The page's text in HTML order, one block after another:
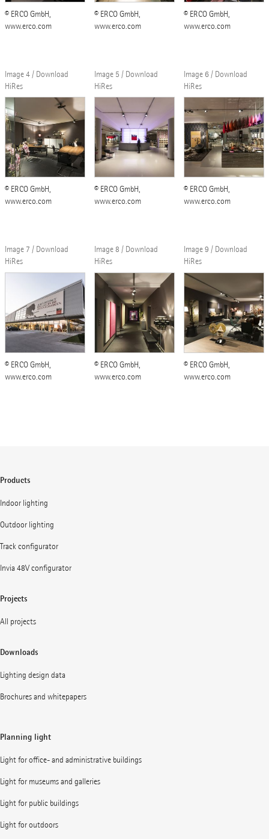
© ERCO GmbH,
www.erco.com
© ERCO GmbH,
www.erco.com
© ERCO GmbH,
www.erco.com
Image 4 / Download
HiRes
© ERCO GmbH,
www.erco.com
Image 5 / Download
HiRes
© ERCO GmbH,
www.erco.com
Image 6 / Download
HiRes
© ERCO GmbH,
www.erco.com
Image 7 / Download
HiRes
© ERCO GmbH,
www.erco.com
Image 8 / Download
HiRes
© ERCO GmbH,
www.erco.com
Image 9 / Download
HiRes
© ERCO GmbH,
www.erco.com
Products
Indoor lighting
Outdoor lighting
Track configurator
Invia 48V configurator
Projects
All projects
Downloads
Lighting design data
Brochures and whitepapers
Planning light
Light for office- and administrative buildings
Light for museums and galleries
Light for public buildings
Light for outdoors